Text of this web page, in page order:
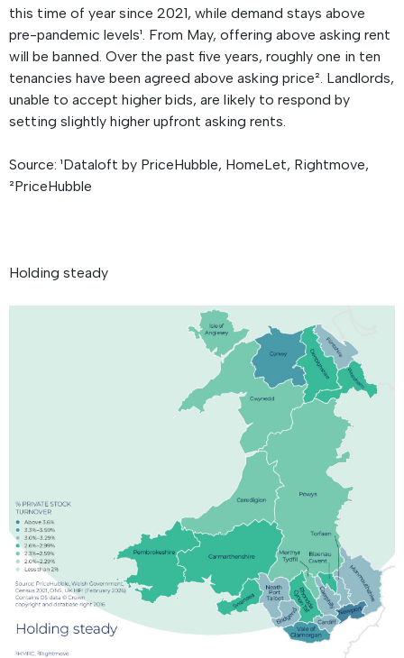
this time of year since 2021, while demand stays above
pre-pandemic levels¹. From May, offering above asking rent
will be banned. Over the past five years, roughly one in ten
tenancies have been agreed above asking price². Landlords,
unable to accept higher bids, are likely to respond by
setting slightly higher upfront asking rents.
Source: ¹Dataloft by PriceHubble, HomeLet, Rightmove,
²PriceHubble
Holding steady